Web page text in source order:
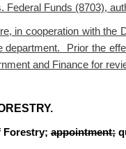
Federal Funds (8703),
in cooperation with
department. Prior the
and Finance for
Forestry; appointment;